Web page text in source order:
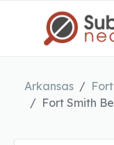
Arkansas
Fort Smith